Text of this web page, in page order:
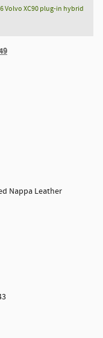
Volvo XC90 plug-in hybrid
Nappa Leather